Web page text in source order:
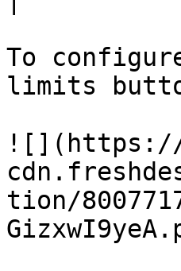
To
limits
![](https://
tion/